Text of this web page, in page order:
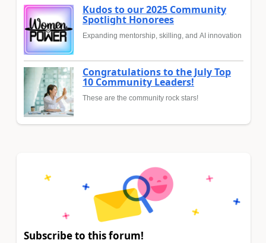
Kudos to our 2025 Community
Spotlight Honorees
Expanding mentorship, skilling, and AI innovation
Congratulations to the July Top
10 Community Leaders!
These are the community rock stars!
Subscribe to this forum!